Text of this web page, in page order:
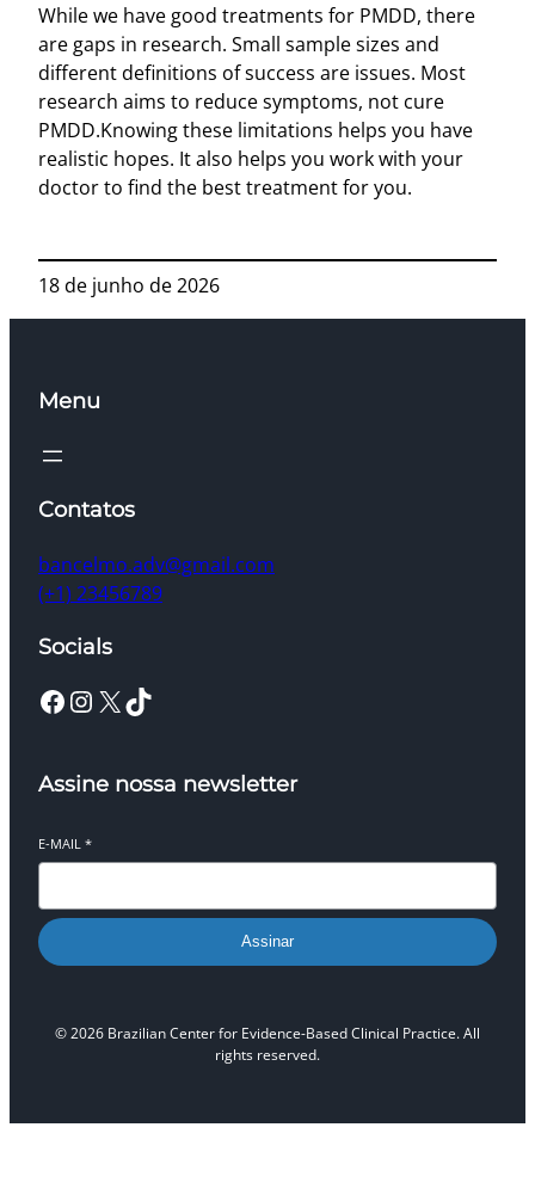
While we have good treatments for PMDD, there
are gaps in research. Small sample sizes and
different definitions of success are issues. Most
research aims to reduce symptoms, not cure
PMDD.Knowing these limitations helps you have
realistic hopes. It also helps you work with your
doctor to find the best treatment for you.
18 de junho de 2026
Menu
Contatos
bancelmo.adv@gmail.com
(+1) 23456789
Socials
Facebook InstagramX TikTok
Assine nossa newsletter
E-MAIL *
Assinar
© 2026 Brazilian Center for Evidence-Based Clinical Practice. All
rights reserved.